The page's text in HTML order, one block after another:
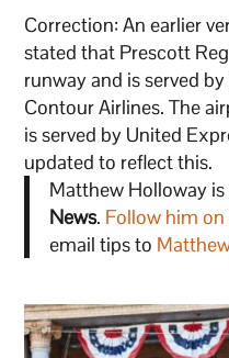
Correction: An earlier
stated that Prescott
runway and is served
Contour Airlines. The
is served by United
updated to reflect this.
Matthew Holloway
News. Follow him on
email tips to